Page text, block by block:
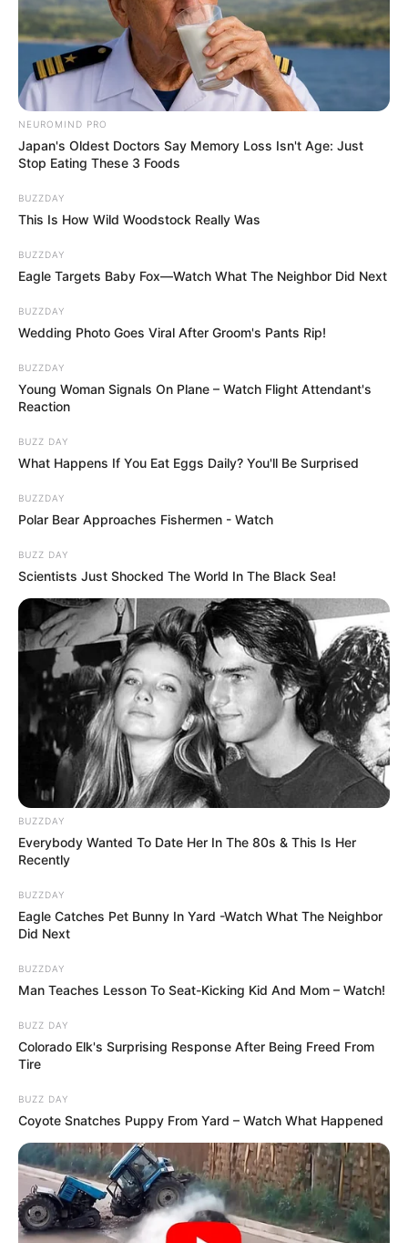
NEUROMIND PRO
Japan's Oldest Doctors Say Memory Loss Isn't Age: Just
Stop Eating These 3 Foods
BUZZDAY
This Is How Wild Woodstock Really Was
BUZZDAY
Eagle Targets Baby Fox—Watch What The Neighbor Did Next
BUZZDAY
Wedding Photo Goes Viral After Groom's Pants Rip!
BUZZDAY
Young Woman Signals On Plane – Watch Flight Attendant's
Reaction
BUZZ DAY
What Happens If You Eat Eggs Daily? You'll Be Surprised
BUZZDAY
Polar Bear Approaches Fishermen - Watch
BUZZ DAY
Scientists Just Shocked The World In The Black Sea!
BUZZDAY
Everybody Wanted To Date Her In The 80s & This Is Her
Recently
BUZZDAY
Eagle Catches Pet Bunny In Yard -Watch What The Neighbor
Did Next
BUZZDAY
Man Teaches Lesson To Seat-Kicking Kid And Mom – Watch!
BUZZ DAY
Colorado Elk's Surprising Response After Being Freed From
Tire
BUZZ DAY
Coyote Snatches Puppy From Yard – Watch What Happened